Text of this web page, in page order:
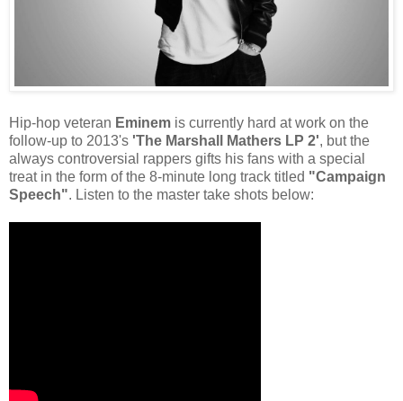
Hip-hop veteran Eminem is currently hard at work on the
follow-up to 2013's 'The Marshall Mathers LP 2', but the
always controversial rappers gifts his fans with a special
treat in the form of the 8-minute long track titled "Campaign
Speech". Listen to the master take shots below: